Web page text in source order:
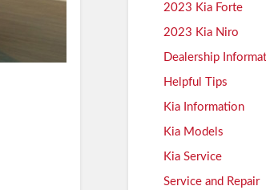
2023 Kia Forte
2023 Kia Niro
Dealership
Helpful Tips
Kia Information
Kia Models
Kia Service
Service and Repair